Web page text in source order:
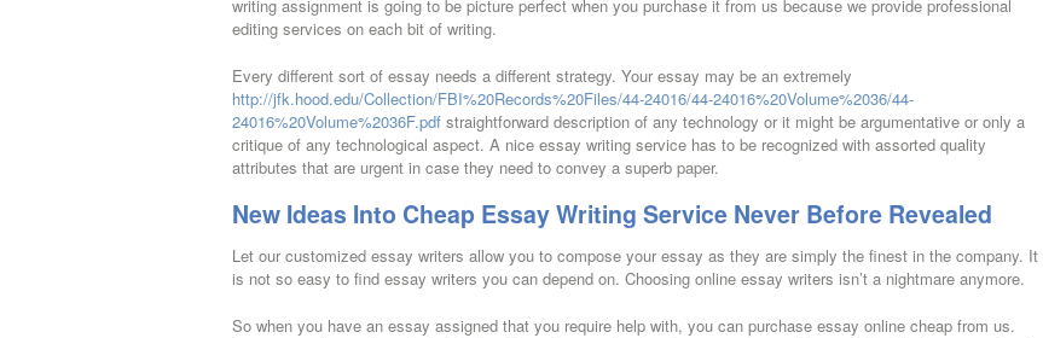
writing assignment is going to be picture perfect when you purchase it from us because we provide professional
editing services on each bit of writing.
Every different sort of essay needs a different strategy. Your essay may be an extremely
http://jfk.hood.edu/Collection/FBI%20Records%20Files/44-24016/44-24016%20Volume%2036/44-
24016%20Volume%2036F.pdf straightforward description of any technology or it might be argumentative or only a
critique of any technological aspect. A nice essay writing service has to be recognized with assorted quality
attributes that are urgent in case they need to convey a superb paper.
New Ideas Into Cheap Essay Writing Service Never Before Revealed
Let our customized essay writers allow you to compose your essay as they are simply the finest in the company. It
is not so easy to find essay writers you can depend on. Choosing online essay writers isn’t a nightmare anymore.
So when you have an essay assigned that you require help with, you can purchase essay online cheap from us.